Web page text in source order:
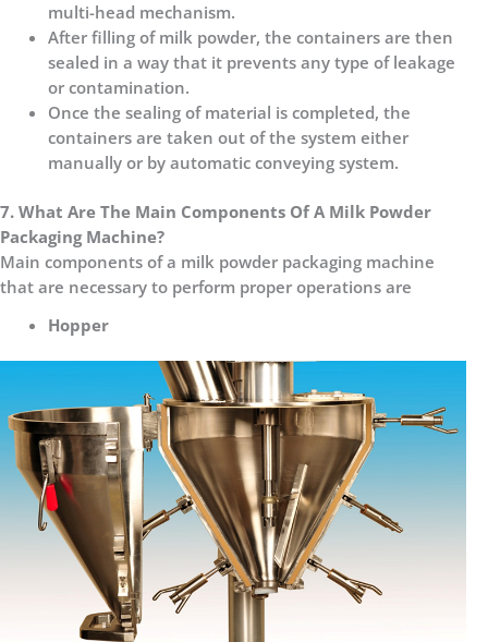
multi-head mechanism.
After filling of milk powder, the containers are then
sealed in a way that it prevents any type of leakage
or contamination.
Once the sealing of material is completed, the
containers are taken out of the system either
manually or by automatic conveying system.
7. What Are The Main Components Of A Milk Powder
Packaging Machine?
Main components of a milk powder packaging machine
that are necessary to perform proper operations are
Hopper